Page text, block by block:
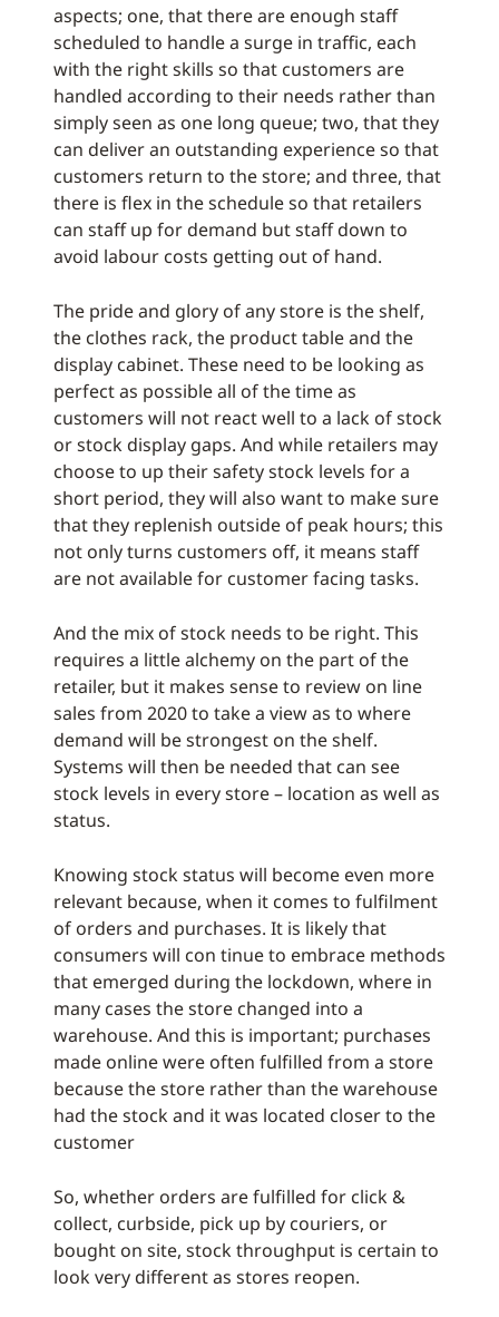
aspects; one, that there are enough staff
scheduled to handle a surge in traffic, each
with the right skills so that customers are
handled according to their needs rather than
simply seen as one long queue; two, that they
can deliver an outstanding experience so that
customers return to the store; and three, that
there is flex in the schedule so that retailers
can staff up for demand but staff down to
avoid labour costs getting out of hand.
The pride and glory of any store is the shelf,
the clothes rack, the product table and the
display cabinet. These need to be looking as
perfect as possible all of the time as
customers will not react well to a lack of stock
or stock display gaps. And while retailers may
choose to up their safety stock levels for a
short period, they will also want to make sure
that they replenish outside of peak hours; this
not only turns customers off, it means staff
are not available for customer facing tasks.
And the mix of stock needs to be right. This
requires a little alchemy on the part of the
retailer, but it makes sense to review on line
sales from 2020 to take a view as to where
demand will be strongest on the shelf.
Systems will then be needed that can see
stock levels in every store – location as well as
status.
Knowing stock status will become even more
relevant because, when it comes to fulfilment
of orders and purchases. It is likely that
consumers will con tinue to embrace methods
that emerged during the lockdown, where in
many cases the store changed into a
warehouse. And this is important; purchases
made online were often fulfilled from a store
because the store rather than the warehouse
had the stock and it was located closer to the
customer
So, whether orders are fulfilled for click &
collect, curbside, pick up by couriers, or
bought on site, stock throughput is certain to
look very different as stores reopen.